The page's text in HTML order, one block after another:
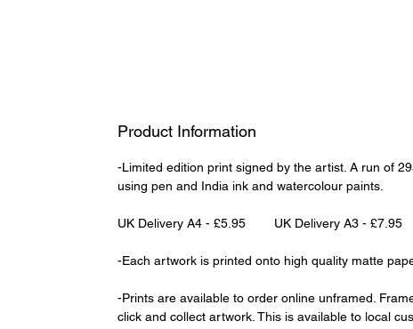
Product Information
-Limited edition print signed by the artist. A run of
using pen and India ink and watercolour paints.
UK Delivery A4 - £5.95 UK Delivery A3 - £7.95
-Each artwork is printed onto high quality matte
-Prints are available to order online unframed.
click and collect artwork. This is available to local